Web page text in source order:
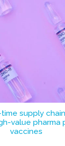
supply
value pharma
vaccines